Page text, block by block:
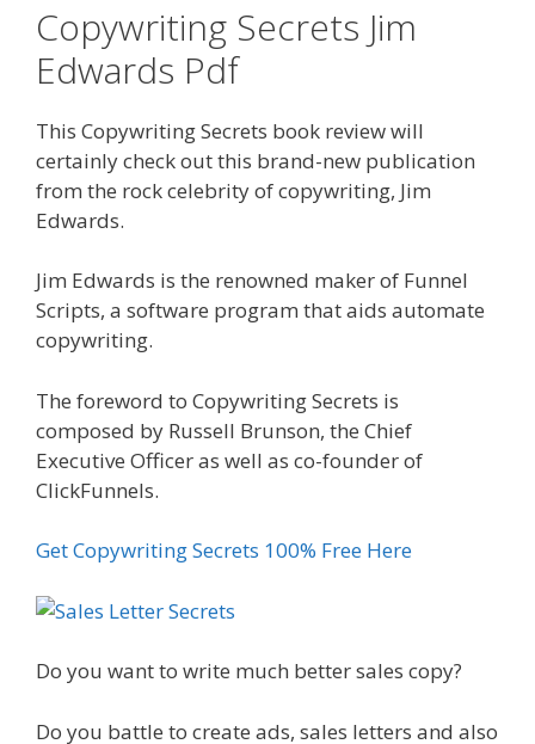
Copywriting Secrets Jim
Edwards Pdf
This Copywriting Secrets book review will
certainly check out this brand-new publication
from the rock celebrity of copywriting, Jim
Edwards.
Jim Edwards is the renowned maker of Funnel
Scripts, a software program that aids automate
copywriting.
The foreword to Copywriting Secrets is
composed by Russell Brunson, the Chief
Executive Officer as well as co-founder of
ClickFunnels.
Get Copywriting Secrets 100% Free Here
Do you want to write much better sales copy?
Do you battle to create ads, sales letters and also